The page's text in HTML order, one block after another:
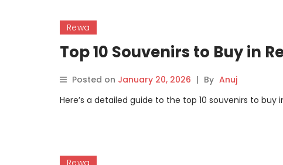
Rewa
Top 10 Souvenirs to Buy in
Posted on January 20, 2026 | By Anuj
Here’s a detailed guide to the top 10 souvenirs to
Rewa